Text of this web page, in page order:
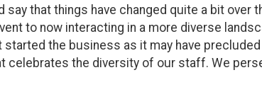
that things have changed quite a bit
to now interacting in a more diverse
the business as it may have
the diversity of our staff. We